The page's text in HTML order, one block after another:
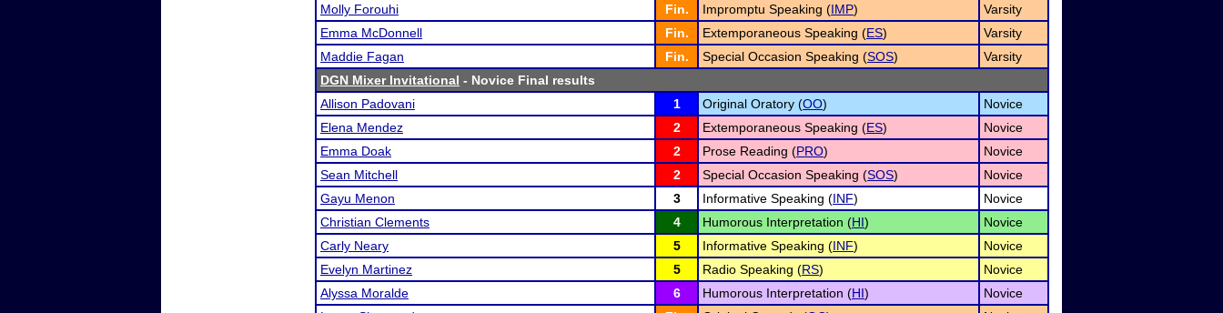
Molly Forouhi
Fin. Impromptu Speaking (IMP)
Varsity
Emma McDonnell
Fin. Extemporaneous Speaking (ES)
Varsity
Maddie Fagan
Fin. Special Occasion Speaking (SOS)
Varsity
DGN Mixer Invitational - Novice Final results
Allison Padovani
1 Original Oratory (OO)
Novice
Elena Mendez
2 Extemporaneous Speaking (ES)
Novice
Emma Doak
2 Prose Reading (PRO)
Novice
Sean Mitchell
2 Special Occasion Speaking (SOS)
Novice
Gayu Menon
3 Informative Speaking (INF)
Novice
Christian Clements
4 Humorous Interpretation (HI)
Novice
Carly Neary
5 Informative Speaking (INF)
Novice
Evelyn Martinez
5 Radio Speaking (RS)
Novice
Alyssa Moralde
6 Humorous Interpretation (HI)
Novice